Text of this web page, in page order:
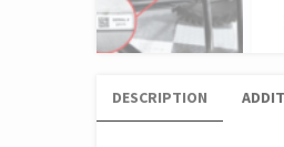
DESCRIPTION